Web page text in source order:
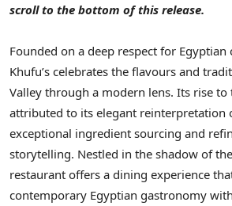
scroll to the bottom of this release.
Founded on a deep respect for
Khufu’s celebrates the flavours and
Valley through a modern lens. Its rise
attributed to its elegant reinterpretation
exceptional ingredient sourcing and
storytelling. Nestled in the shadow of
restaurant offers a dining experience
contemporary Egyptian gastronomy